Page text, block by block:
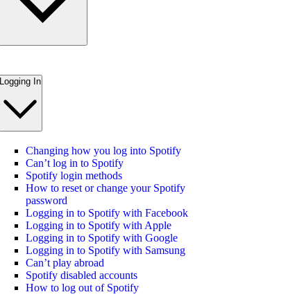
Logging In
Changing how you log into Spotify
Can’t log in to Spotify
Spotify login methods
How to reset or change your Spotify
password
Logging in to Spotify with Facebook
Logging in to Spotify with Apple
Logging in to Spotify with Google
Logging in to Spotify with Samsung
Can’t play abroad
Spotify disabled accounts
How to log out of Spotify